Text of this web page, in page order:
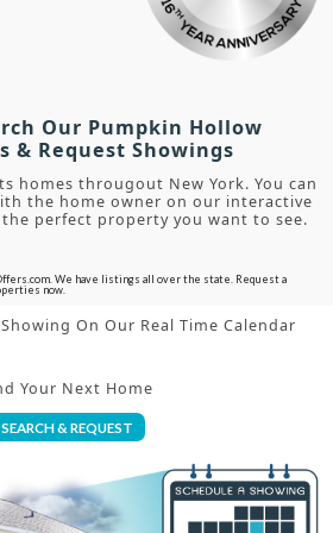
Our Pumpkin Hollow
& Request Showings
homes througout New York. You can
the home owner on our interactive
perfect property you want to see.
We have listings all over the state. Request a
now.
On Our Real Time Calendar
Your Next Home
SEARCH & REQUEST